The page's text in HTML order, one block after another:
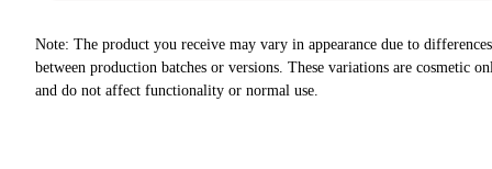
Note: The product you receive may vary in appearance due to differences
between production batches or versions. These variations are cosmetic
and do not affect functionality or normal use.